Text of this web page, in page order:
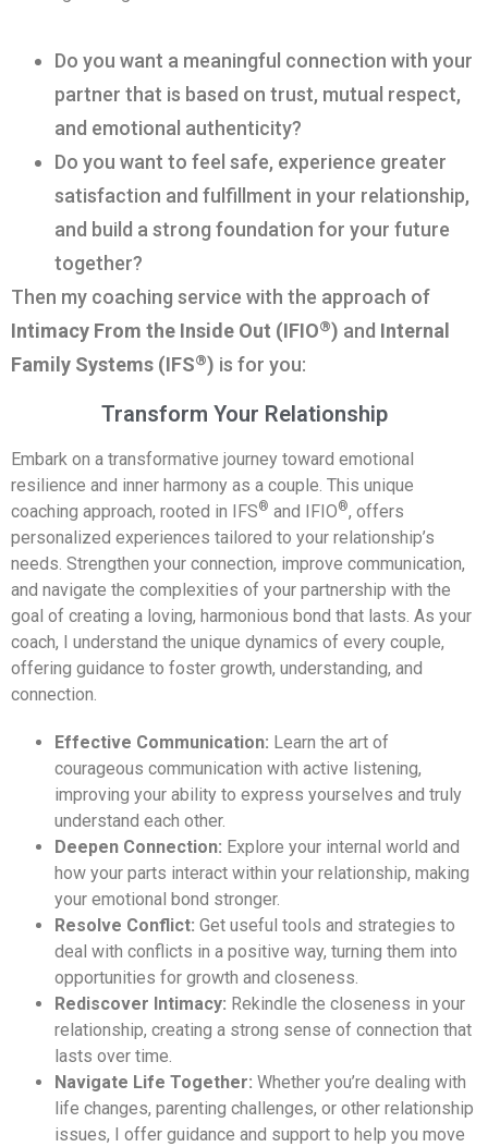
Do you want a meaningful connection with your
partner that is based on trust, mutual respect,
and emotional authenticity?
Do you want to feel safe, experience greater
satisfaction and fulfillment in your relationship,
and build a strong foundation for your future
together?
Then my coaching service with the approach of
Intimacy From the Inside Out (IFIO®) and Internal
Family Systems (IFS®) is for you:
Transform Your Relationship
Embark on a transformative journey toward emotional
resilience and inner harmony as a couple. This unique
coaching approach, rooted in IFS® and IFIO®, offers
personalized experiences tailored to your relationship’s
needs. Strengthen your connection, improve communication,
and navigate the complexities of your partnership with the
goal of creating a loving, harmonious bond that lasts. As your
coach, I understand the unique dynamics of every couple,
offering guidance to foster growth, understanding, and
connection.
Effective Communication: Learn the art of
courageous communication with active listening,
improving your ability to express yourselves and truly
understand each other.
Deepen Connection: Explore your internal world and
how your parts interact within your relationship, making
your emotional bond stronger.
Resolve Conflict: Get useful tools and strategies to
deal with conflicts in a positive way, turning them into
opportunities for growth and closeness.
Rediscover Intimacy: Rekindle the closeness in your
relationship, creating a strong sense of connection that
lasts over time.
Navigate Life Together: Whether you’re dealing with
life changes, parenting challenges, or other relationship
issues, I offer guidance and support to help you move